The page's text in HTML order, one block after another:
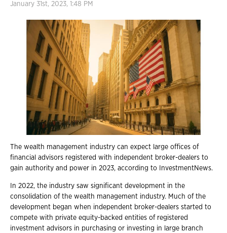
January 31st, 2023, 1:48 PM
The wealth management industry can expect large offices of
financial advisors registered with independent broker-dealers to
gain authority and power in 2023, according to InvestmentNews.
In 2022, the industry saw significant development in the
consolidation of the wealth management industry. Much of the
development began when independent broker-dealers started to
compete with private equity-backed entities of registered
investment advisors in purchasing or investing in large branch